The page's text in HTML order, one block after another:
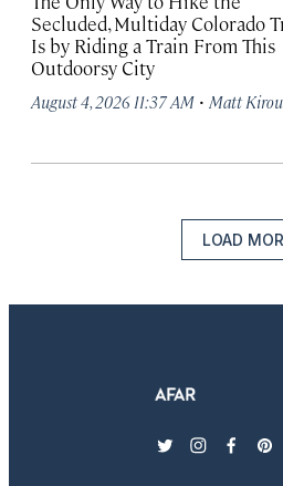
Secluded, Multiday Colorado
Is by Riding a Train From This
Outdoorsy City
August 4, 2026 11:37 AM · Matt
LOAD
twitterinstagram